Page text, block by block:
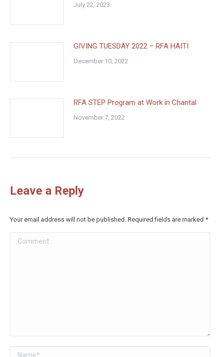
July 22, 2023
GIVING TUESDAY 2022 – RFA HAITI
December 10, 2022
RFA STEP Program at Work in Chantal
November 7, 2022
Leave a Reply
Your email address will not be published. Required fields are marked *
Comment
Name *